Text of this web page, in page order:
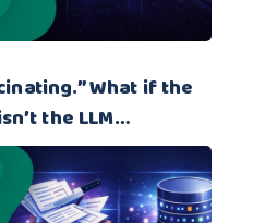
What if the
the LLM…